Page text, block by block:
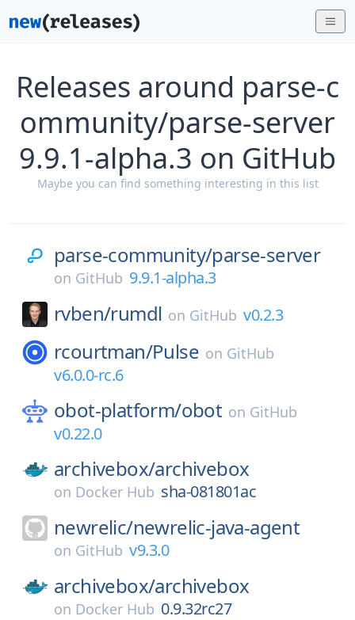
Releases around parse-c
ommunity/parse-server
9.9.1-alpha.3 on GitHub
Maybe you can find something interesting in this list
parse-community/parse-server
on GitHub 9.9.1-alpha.3
rvben/rumdl on GitHub v0.2.3
rcourtman/Pulse on GitHub
v6.0.0-rc.6
obot-platform/obot on GitHub
v0.22.0
archivebox/archivebox
on Docker Hub sha-081801ac
newrelic/newrelic-java-agent
on GitHub v9.3.0
archivebox/archivebox
on Docker Hub 0.9.32rc27